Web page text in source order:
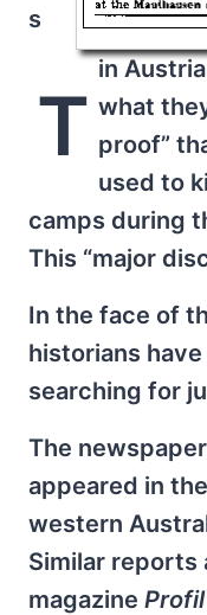
T
s
in
what
proof”
used to
camps during
This “major
In the face of
historians
searching for
The
appeared in the
western
Similar reports
magazine Profil